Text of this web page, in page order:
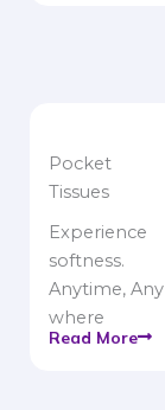
Pocket
Tissues
Experience
softness.
Anytime, Any
where
Read More